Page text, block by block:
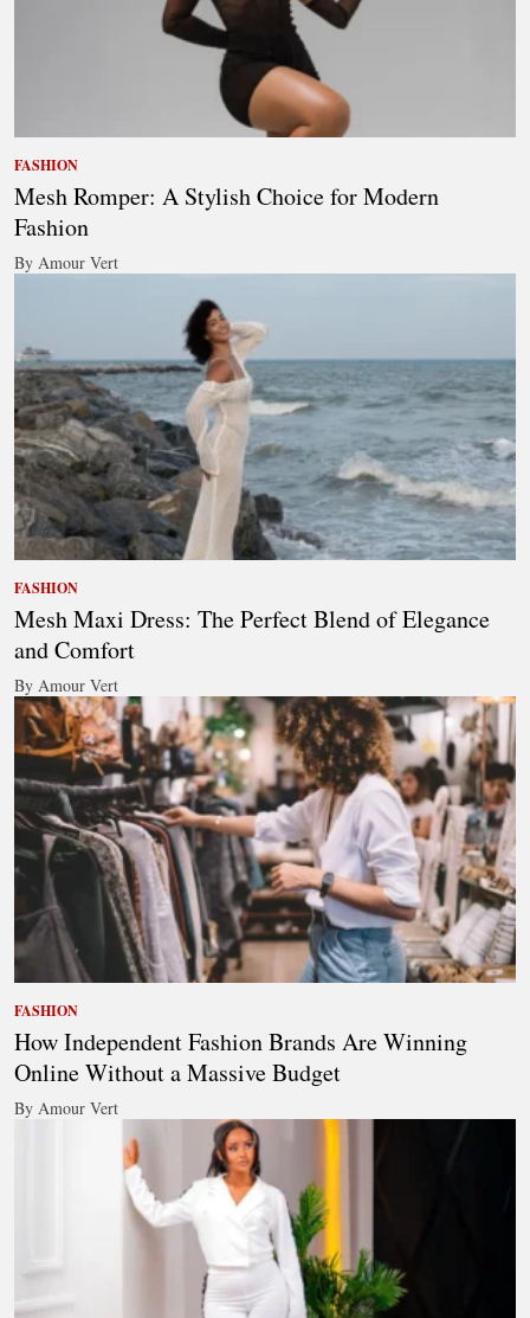
FASHION
Mesh Romper: A Stylish Choice for Modern
Fashion
By Amour Vert
FASHION
Mesh Maxi Dress: The Perfect Blend of Elegance
and Comfort
By Amour Vert
FASHION
How Independent Fashion Brands Are Winning
Online Without a Massive Budget
By Amour Vert